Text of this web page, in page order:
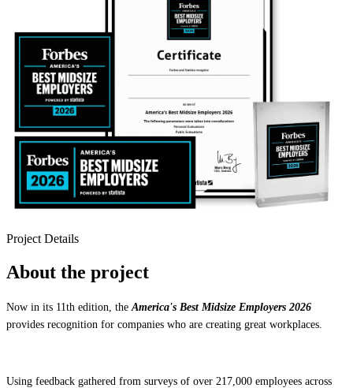
Project Details
About the project
Now in its 11th edition, theAmerica's Best Midsize Employers 2026
provides recognition for companies who are creating great workplaces.
Using feedback gathered from surveys of over 217,000 employees across